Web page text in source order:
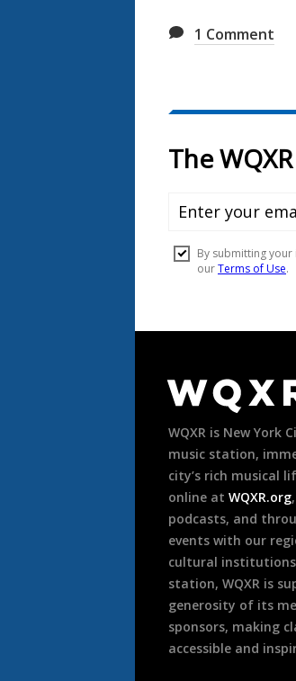
1 Comment
Footer
WQXR is New York
music station,
city’s rich musical
online at WQXR.org
podcasts, and
events with our
cultural
station, WQXR is
generosity of its
sponsors, making
accessible and